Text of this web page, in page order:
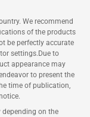
We recommend
of the products
be perfectly accurate
settings.Due to
appearance may
to present the
time of publication,
depending on the